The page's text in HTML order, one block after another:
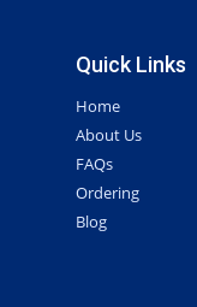
Quick Links
Home
About Us
FAQs
Ordering
Blog